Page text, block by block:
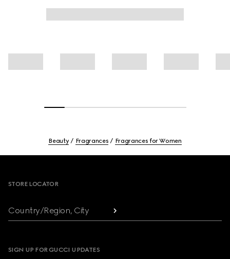
Beauty Fragrances Fragrances for Women
STORE LOCATOR
Country/Region, City
SIGN UP FOR GUCCI UPDATES